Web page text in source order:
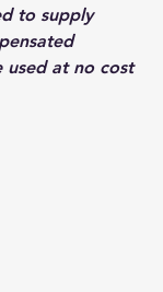
to supply
used at no cost